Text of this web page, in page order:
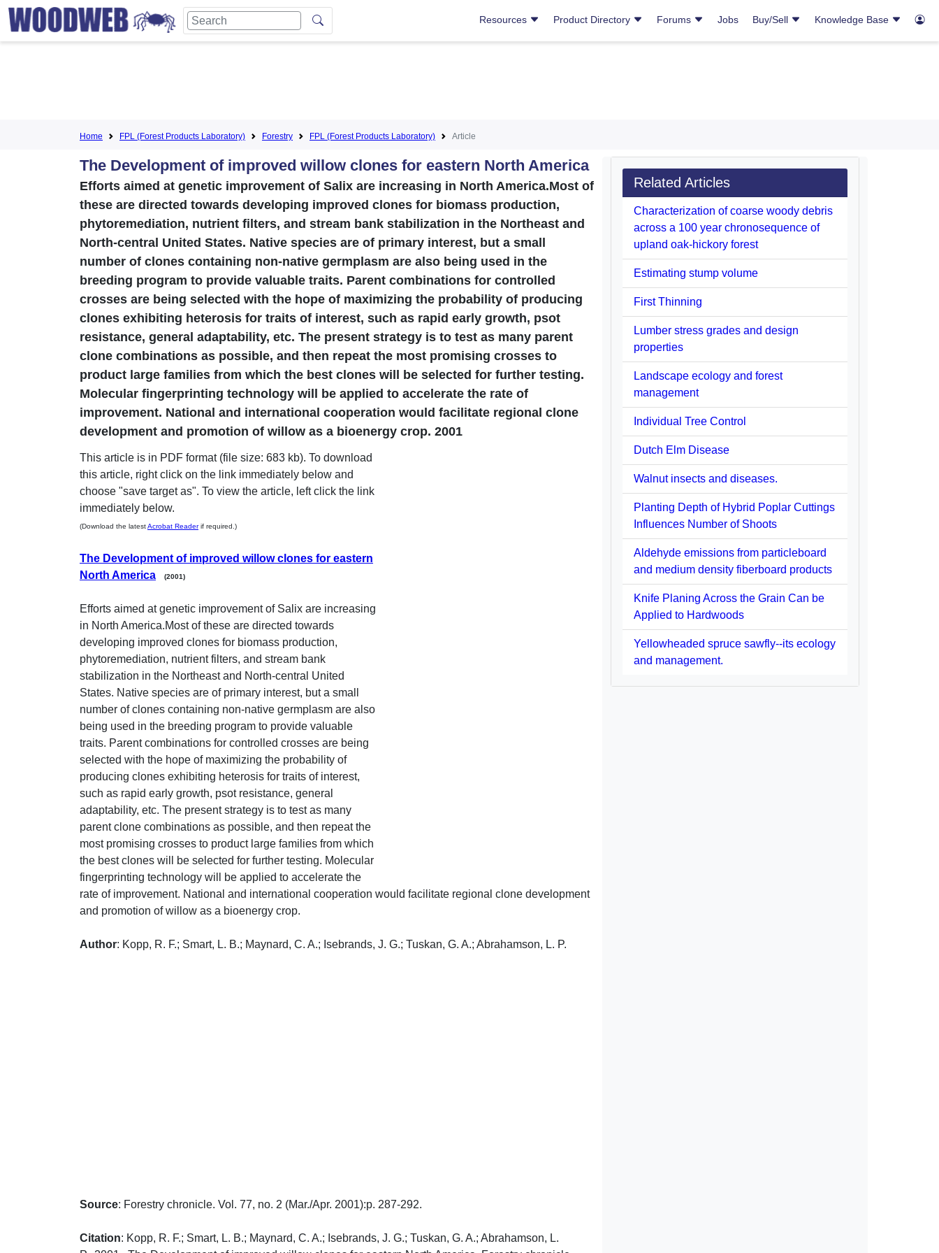
Resources Product Directory Forums Jobs Buy/Sell Knowledge Base
Home FPL (Forest Products Laboratory) Forestry FPL (Forest Products Laboratory) Article
The Development of improved willow clones for eastern North America
Efforts aimed at genetic improvement of Salix are increasing in North America.Most of
these are directed towards developing improved clones for biomass production,
phytoremediation, nutrient filters, and stream bank stabilization in the Northeast and
North-central United States. Native species are of primary interest, but a small
number of clones containing non-native germplasm are also being used in the
breeding program to provide valuable traits. Parent combinations for controlled
crosses are being selected with the hope of maximizing the probability of producing
clones exhibiting heterosis for traits of interest, such as rapid early growth, psot
resistance, general adaptability, etc. The present strategy is to test as many parent
clone combinations as possible, and then repeat the most promising crosses to
product large families from which the best clones will be selected for further testing.
Molecular fingerprinting technology will be applied to accelerate the rate of
improvement. National and international cooperation would facilitate regional clone
development and promotion of willow as a bioenergy crop. 2001
This article is in PDF format (file size: 683 kb). To download
this article, right click on the link immediately below and
choose "save target as". To view the article, left click the link
immediately below.
(Download the latestAcrobat Readerif required.)
The Development of improved willow clones for eastern
North America
(2001)
Efforts aimed at genetic improvement of Salix are increasing
in North America.Most of these are directed towards
developing improved clones for biomass production,
phytoremediation, nutrient filters, and stream bank
stabilization in the Northeast and North-central United
States. Native species are of primary interest, but a small
number of clones containing non-native germplasm are also
being used in the breeding program to provide valuable
traits. Parent combinations for controlled crosses are being
selected with the hope of maximizing the probability of
producing clones exhibiting heterosis for traits of interest,
such as rapid early growth, psot resistance, general
adaptability, etc. The present strategy is to test as many
parent clone combinations as possible, and then repeat the
most promising crosses to product large families from which
the best clones will be selected for further testing. Molecular
fingerprinting technology will be applied to accelerate the
rate of improvement. National and international cooperation would facilitate regional clone development
and promotion of willow as a bioenergy crop.
Author: Kopp, R. F.; Smart, L. B.; Maynard, C. A.; Isebrands, J. G.; Tuskan, G. A.; Abrahamson, L. P.
Source: Forestry chronicle. Vol. 77, no. 2 (Mar./Apr. 2001):p. 287-292.
Citation: Kopp, R. F.; Smart, L. B.; Maynard, C. A.; Isebrands, J. G.; Tuskan, G. A.; Abrahamson, L.
Related Articles
Characterization of coarse woody debris
across a 100 year chronosequence of
upland oak-hickory forest
Estimating stump volume
First Thinning
Lumber stress grades and design
properties
Landscape ecology and forest
management
Individual Tree Control
Dutch Elm Disease
Walnut insects and diseases.
Planting Depth of Hybrid Poplar Cuttings
Influences Number of Shoots
Aldehyde emissions from particleboard
and medium density fiberboard products
Knife Planing Across the Grain Can be
Applied to Hardwoods
Yellowheaded spruce sawfly--its ecology
and management.